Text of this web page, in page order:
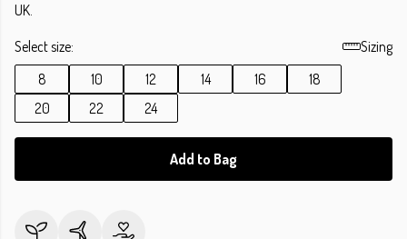
UK.
Select size:
Sizing
8
10 12 14 16
18
20
22 24
Add to Bag